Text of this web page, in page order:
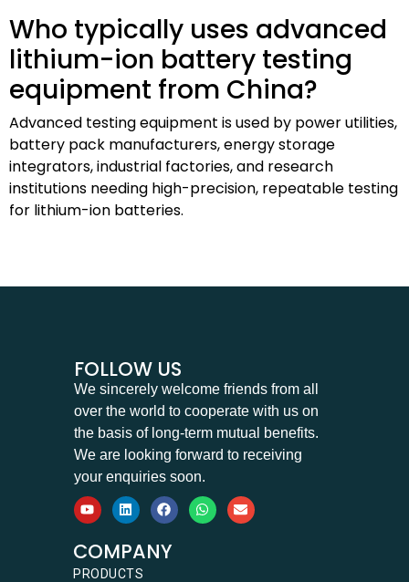
Who typically uses advanced
lithium-ion battery testing
equipment from China?
Advanced testing equipment is used by power utilities,
battery pack manufacturers, energy storage
integrators, industrial factories, and research
institutions needing high-precision, repeatable testing
for lithium-ion batteries.
FOLLOW US
We sincerely welcome friends from all
over the world to cooperate with us on
the basis of long-term mutual benefits.
We are looking forward to receiving
your enquiries soon.
COMPANY
PRODUCTS